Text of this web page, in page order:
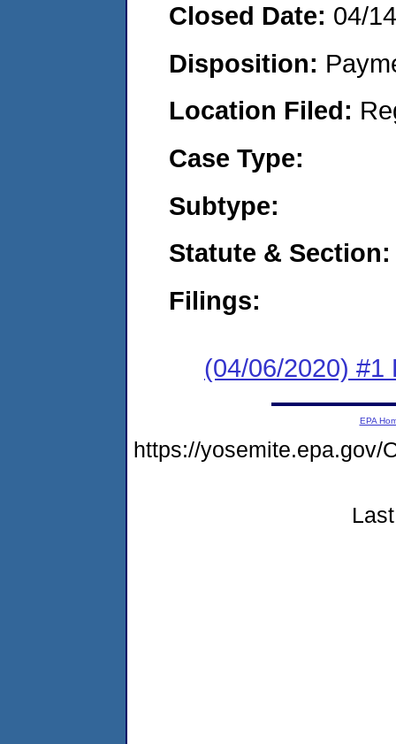
Closed Date: 04/
Disposition:
Location Filed:
Case Type:
Subtype:
Statute & Section:
Filings:
(04/06/2020) #1
EPA
https://yosemite.epa.gov/